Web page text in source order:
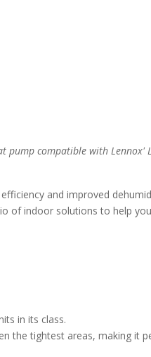
pump compatible with Lennox'
and improved
of indoor solutions to help
in its class.
the tightest areas, making it